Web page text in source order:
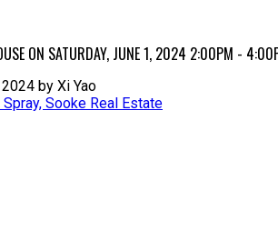
ON SATURDAY, JUNE 1, 2024 2:00PM -
by Xi Yao
Sooke Real Estate